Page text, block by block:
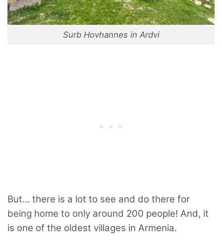
Surb Hovhannes in Ardvi
But… there is a lot to see and do there for
being home to only around 200 people! And, it
is one of the oldest villages in Armenia.